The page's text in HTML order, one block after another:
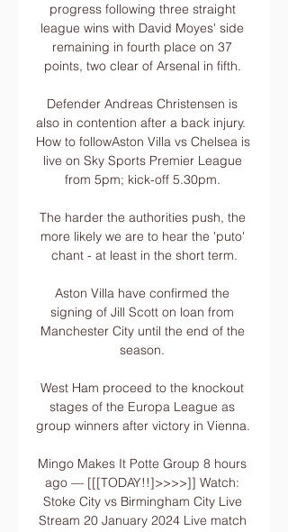
progress following three straight
league wins with David Moyes' side
remaining in fourth place on 37
points, two clear of Arsenal in fifth.
Defender Andreas Christensen is
also in contention after a back injury.
How to followAston Villa vs Chelsea is
live on Sky Sports Premier League
from 5pm; kick-off 5.30pm.
The harder the authorities push, the
more likely we are to hear the 'puto'
chant - at least in the short term.
Aston Villa have confirmed the
signing of Jill Scott on loan from
Manchester City until the end of the
season.
West Ham proceed to the knockout
stages of the Europa League as
group winners after victory in Vienna.
Mingo Makes It Potte Group 8 hours
ago — [[[TODAY!!]>>>>]] Watch:
Stoke City vs Birmingham City Live
Stream 20 January 2024 Live match